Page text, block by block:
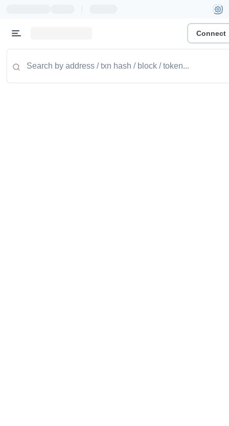
Connect